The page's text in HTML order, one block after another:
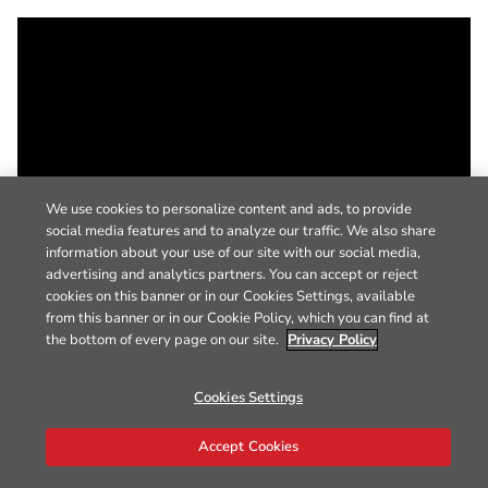
We use cookies to personalize content and ads, to provide
social media features and to analyze our traffic. We also share
information about your use of our site with our social media,
advertising and analytics partners. You can accept or reject
cookies on this banner or in our Cookies Settings, available
from this banner or in our Cookie Policy, which you can find at
the bottom of every page on our site. Privacy Policy
Cookies Settings
Accept Cookies